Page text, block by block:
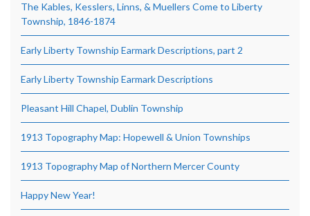
The Kables, Kesslers, Linns, & Muellers Come to Liberty
Township, 1846-1874
Early Liberty Township Earmark Descriptions, part 2
Early Liberty Township Earmark Descriptions
Pleasant Hill Chapel, Dublin Township
1913 Topography Map: Hopewell & Union Townships
1913 Topography Map of Northern Mercer County
Happy New Year!